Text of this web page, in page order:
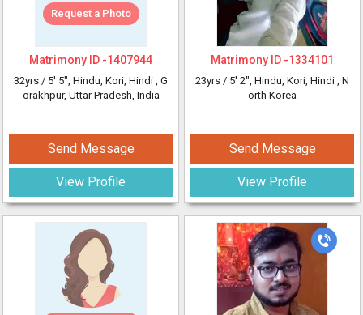
Request a Photo
Matrimony ID -1407944
32yrs / 5' 5", Hindu, Kori, Hindi , G
orakhpur, Uttar Pradesh, India
Send Message
View Profile
Matrimony ID -1334101
23yrs / 5' 2", Hindu, Kori, Hindi , N
orth Korea
Send Message
View Profile